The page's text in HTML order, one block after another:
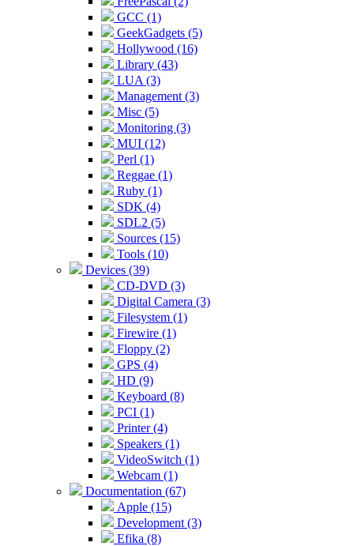
GCC (1)
GeekGadgets (5)
Hollywood (16)
Library (43)
LUA (3)
Management (3)
Misc (5)
Monitoring (3)
MUI (12)
Perl (1)
Reggae (1)
Ruby (1)
SDK (4)
SDL2 (5)
Sources (15)
Tools (10)
Devices (39)
CD-DVD (3)
Digital Camera (3)
Filesystem (1)
Firewire (1)
Floppy (2)
GPS (4)
HD (9)
Keyboard (8)
PCI (1)
Printer (4)
Speakers (1)
VideoSwitch (1)
Webcam (1)
Documentation (67)
Apple (15)
Development (3)
Efika (8)